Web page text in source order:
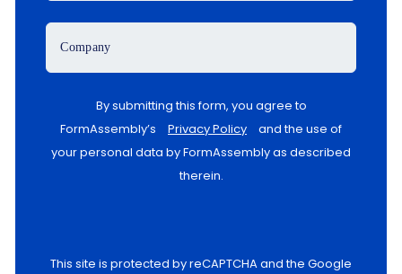
Company
By submitting this form, you agree to
FormAssembly’s
Privacy Policy
and the use of
your personal data by FormAssembly as described
therein.
This site is protected by reCAPTCHA and the Google